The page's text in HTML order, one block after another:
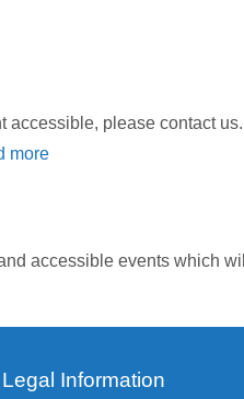
accessible, please
more
accessible events which
Legal Information